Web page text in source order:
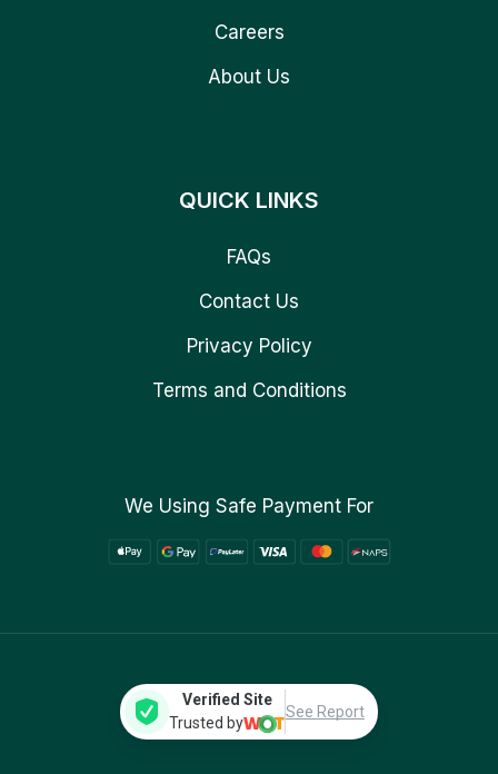
Careers
About Us
QUICK LINKS
FAQs
Contact Us
Privacy Policy
Terms and Conditions
We Using Safe Payment For
Verified Site
Trusted by
See Report